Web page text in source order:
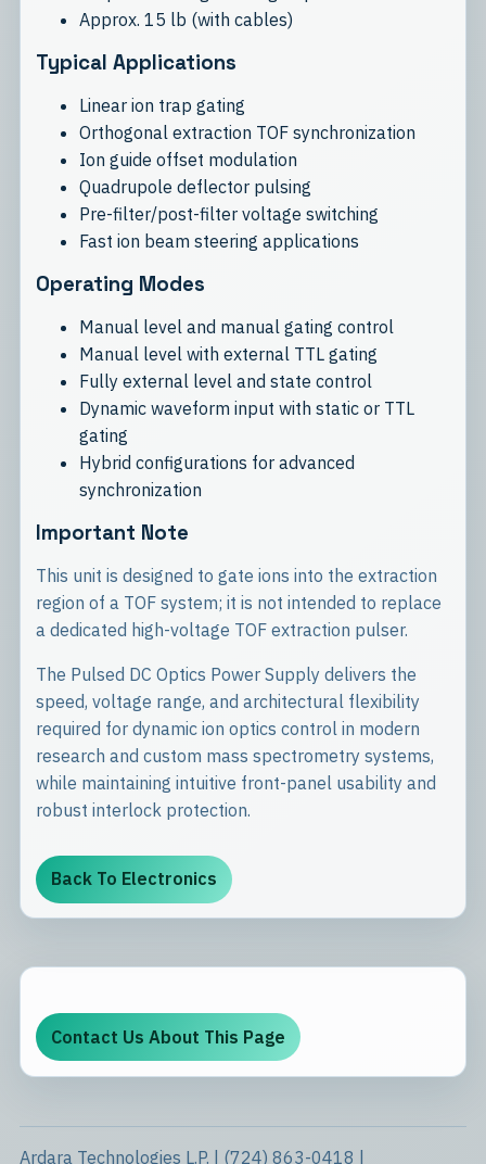
Approx. 15 lb (with cables)
Typical Applications
Linear ion trap gating
Orthogonal extraction TOF synchronization
Ion guide offset modulation
Quadrupole deflector pulsing
Pre-filter/post-filter voltage switching
Fast ion beam steering applications
Operating Modes
Manual level and manual gating control
Manual level with external TTL gating
Fully external level and state control
Dynamic waveform input with static or TTL
gating
Hybrid configurations for advanced
synchronization
Important Note
This unit is designed to gate ions into the extraction
region of a TOF system; it is not intended to replace
a dedicated high-voltage TOF extraction pulser.
The Pulsed DC Optics Power Supply delivers the
speed, voltage range, and architectural flexibility
required for dynamic ion optics control in modern
research and custom mass spectrometry systems,
while maintaining intuitive front-panel usability and
robust interlock protection.
Back To Electronics
Contact Us About This Page
Ardara Technologies L.P. | (724) 863-0418 |